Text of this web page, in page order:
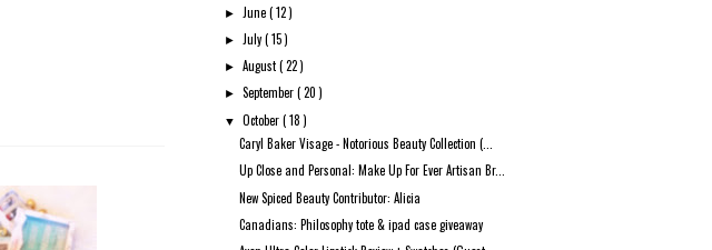
► June( 12 )
► July( 15 )
►August( 22 )
►September( 20 )
▼October( 18 )
Caryl Baker Visage - Notorious Beauty Collection (...
Up Close and Personal: Make Up For Ever Artisan Br...
New Spiced Beauty Contributor: Alicia
Canadians: Philosophy tote & ipad case giveaway